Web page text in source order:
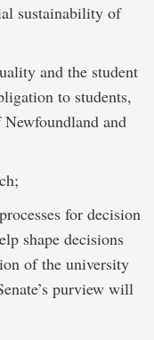
sustainability of
and the student
to students,
and
for decision
shape decisions
of the university
purview will